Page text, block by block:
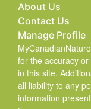
About Us
Contact Us
Manage Profile
for the accuracy
in this site.
all liability to any
information